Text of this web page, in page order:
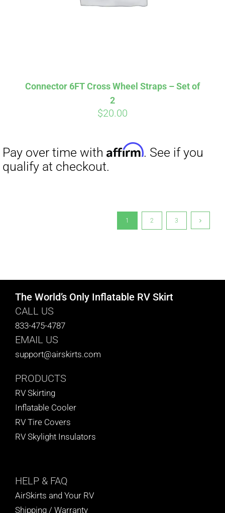
Connector 6FT Cross Wheel Straps – Set of
2
$20.00
1 2 3
The World’s Only Inflatable RV Skirt
CALL US
833-475-4787
EMAIL US
support@airskirts.com
PRODUCTS
RV Skirting
Inflatable Cooler
RV Tire Covers
RV Skylight Insulators
HELP & FAQ
AirSkirts and Your RV
Shipping / Warranty